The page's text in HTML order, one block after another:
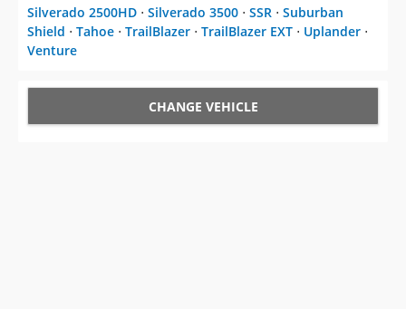
Silverado 2500HD ⋅ Silverado 3500 ⋅ SSR ⋅ Suburban
Shield ⋅ Tahoe ⋅ TrailBlazer ⋅ TrailBlazer EXT ⋅ Uplander ⋅
Venture
CHANGE VEHICLE